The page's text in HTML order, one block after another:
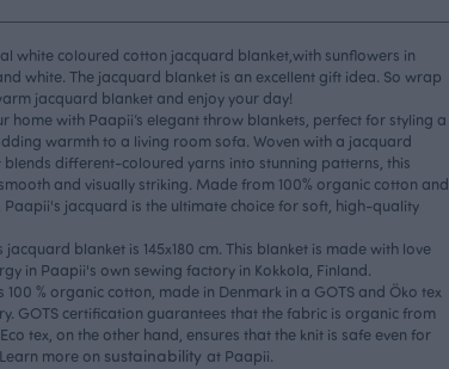
white coloured cotton jacquard blanket,with sunflowers in
white. The jacquard blanket is an excellent gift idea. So wrap
jacquard blanket and enjoy your day!
home with Paapii’s elegant throw blankets, perfect for styling a
warmth to a living room sofa. Woven with a jacquard
blends different-coloured yarns into stunning patterns, this
and visually striking. Made from 100% organic cotton and
Paapii's jacquard is the ultimate choice for soft, high-quality
jacquard blanket is 145x180 cm. This blanket is made with love
in Paapii's own sewing factory in Kokkola, Finland.
100 % organic cotton, made in Denmark in a GOTS and Öko tex
GOTS certification guarantees that the fabric is organic from
tex, on the other hand, ensures that the knit is safe even for
more on sustainability at Paapii.